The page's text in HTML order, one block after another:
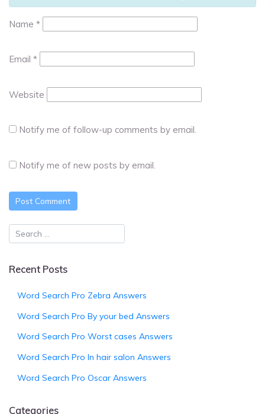
Name *
Email *
Website
Notify me of follow-up comments by email.
Notify me of new posts by email.
Recent Posts
Word Search Pro Zebra Answers
Word Search Pro By your bed Answers
Word Search Pro Worst cases Answers
Word Search Pro In hair salon Answers
Word Search Pro Oscar Answers
Categories